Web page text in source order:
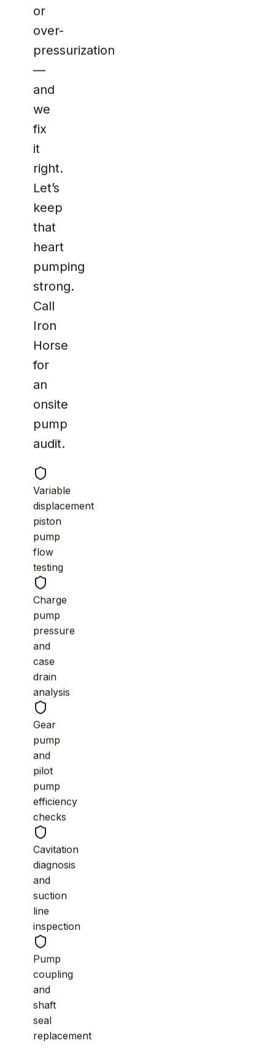
or
over-
pressurization
—
and
we
fix
it
right.
Let’s
keep
that
heart
pumping
strong.
Call
Iron
Horse
for
an
onsite
pump
audit.
Variable
displacement
piston
pump
flow
testing
Charge
pump
pressure
and
case
drain
analysis
Gear
pump
and
pilot
pump
efficiency
checks
Cavitation
diagnosis
and
suction
line
inspection
Pump
coupling
and
shaft
seal
replacement